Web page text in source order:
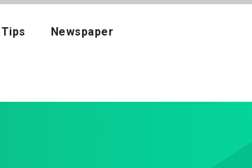
Newspaper